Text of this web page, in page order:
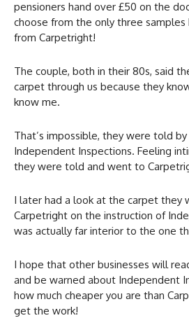
pensioners hand over £50 on the
choose from the only three
from Carpetright!
The couple, both in their 80s, said
carpet through us because they
know me.
That’s impossible, they were told
Independent Inspections. Feeling
they were told and went to
I later had a look at the carpet they
Carpetright on the instruction of
was actually far interior to the one
I hope that other businesses will
and be warned about Independent
how much cheaper you are than
get the work!